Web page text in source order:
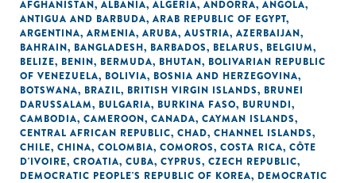
AFGHANISTAN, ALBANIA, ALGERIA, ANDORRA, ANGOLA,
ANTIGUA AND BARBUDA, ARAB REPUBLIC OF EGYPT,
ARGENTINA, ARMENIA, ARUBA, AUSTRIA, AZERBAIJAN,
BAHRAIN, BANGLADESH, BARBADOS, BELARUS, BELGIUM,
BELIZE, BENIN, BERMUDA, BHUTAN, BOLIVARIAN REPUBLIC
OF VENEZUELA, BOLIVIA, BOSNIA AND HERZEGOVINA,
BOTSWANA, BRAZIL, BRITISH VIRGIN ISLANDS, BRUNEI
DARUSSALAM, BULGARIA, BURKINA FASO, BURUNDI,
CAMBODIA, CAMEROON, CANADA, CAYMAN ISLANDS,
CENTRAL AFRICAN REPUBLIC, CHAD, CHANNEL ISLANDS,
CHILE, CHINA, COLOMBIA, COMOROS, COSTA RICA, CÔTE
D'IVOIRE, CROATIA, CUBA, CYPRUS, CZECH REPUBLIC,
DEMOCRATIC PEOPLE'S REPUBLIC OF KOREA, DEMOCRATIC